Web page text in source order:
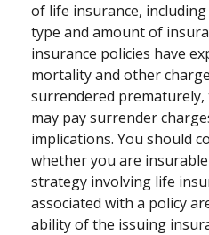
of life insurance,
type and amount of
insurance policies have
mortality and other
surrendered
may pay surrender
implications. You should
whether you are
strategy involving life
associated with a policy
ability of the issuing